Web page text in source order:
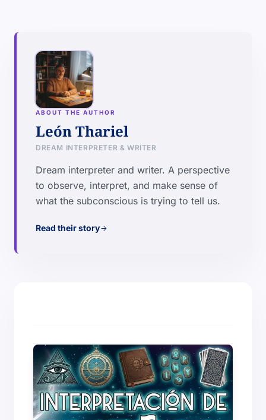
ABOUT THE AUTHOR
León Thariel
DREAM INTERPRETER & WRITER
Dream interpreter and writer. A perspective
to observe, interpret, and make sense of
what the subconscious is trying to tell us.
Read their storyarrow_forward